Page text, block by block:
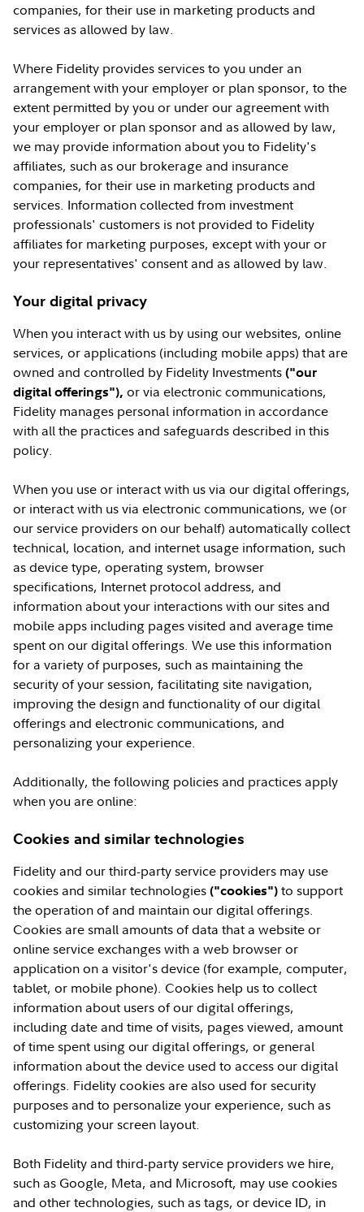
companies, for their use in marketing products and
services as allowed by law.
Where Fidelity provides services to you under an
arrangement with your employer or plan sponsor, to the
extent permitted by you or under our agreement with
your employer or plan sponsor and as allowed by law,
we may provide information about you to Fidelity's
affiliates, such as our brokerage and insurance
companies, for their use in marketing products and
services. Information collected from investment
professionals' customers is not provided to Fidelity
affiliates for marketing purposes, except with your or
your representatives' consent and as allowed by law.
Your digital privacy
When you interact with us by using our websites, online
services, or applications (including mobile apps) that are
owned and controlled by Fidelity Investments ("our
digital offerings"), or via electronic communications,
Fidelity manages personal information in accordance
with all the practices and safeguards described in this
policy.
When you use or interact with us via our digital offerings,
or interact with us via electronic communications, we (or
our service providers on our behalf) automatically collect
technical, location, and internet usage information, such
as device type, operating system, browser
specifications, Internet protocol address, and
information about your interactions with our sites and
mobile apps including pages visited and average time
spent on our digital offerings. We use this information
for a variety of purposes, such as maintaining the
security of your session, facilitating site navigation,
improving the design and functionality of our digital
offerings and electronic communications, and
personalizing your experience.
Additionally, the following policies and practices apply
when you are online:
Cookies and similar technologies
Fidelity and our third-party service providers may use
cookies and similar technologies ("cookies") to support
the operation of and maintain our digital offerings.
Cookies are small amounts of data that a website or
online service exchanges with a web browser or
application on a visitor's device (for example, computer,
tablet, or mobile phone). Cookies help us to collect
information about users of our digital offerings,
including date and time of visits, pages viewed, amount
of time spent using our digital offerings, or general
information about the device used to access our digital
offerings. Fidelity cookies are also used for security
purposes and to personalize your experience, such as
customizing your screen layout.
Both Fidelity and third-party service providers we hire,
such as Google, Meta, and Microsoft, may use cookies
and other technologies, such as tags, or device ID, in